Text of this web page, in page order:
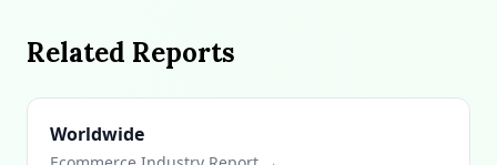
Related Reports
Worldwide